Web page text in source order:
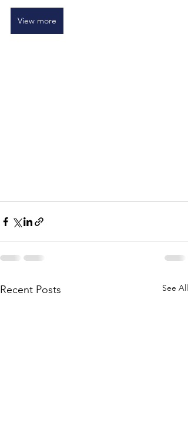
View more
Recent Posts See All